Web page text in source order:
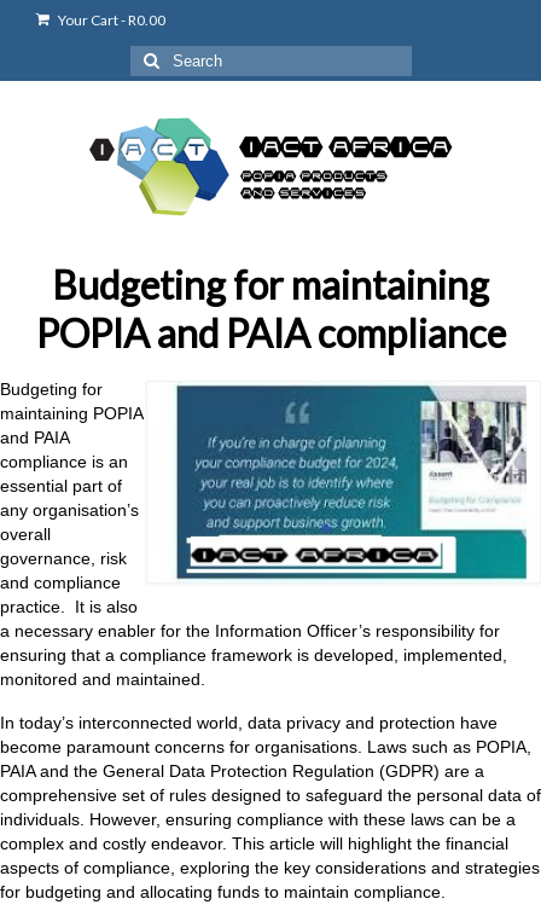
Your Cart-R0.00
Search
for:
Budgeting for maintaining
POPIA and PAIA compliance
Budgeting for
maintaining POPIA
and PAIA
compliance is an
essential part of
any organisation’s
overall
governance, risk
and compliance
practice. It is also
a necessary enabler for the Information Officer’s responsibility for
ensuring that a compliance framework is developed, implemented,
monitored and maintained.
In today’s interconnected world, data privacy and protection have
become paramount concerns for organisations. Laws such as POPIA,
PAIA and the General Data Protection Regulation (GDPR) are a
comprehensive set of rules designed to safeguard the personal data of
individuals. However, ensuring compliance with these laws can be a
complex and costly endeavor. This article will highlight the financial
aspects of compliance, exploring the key considerations and strategies
for budgeting and allocating funds to maintain compliance.